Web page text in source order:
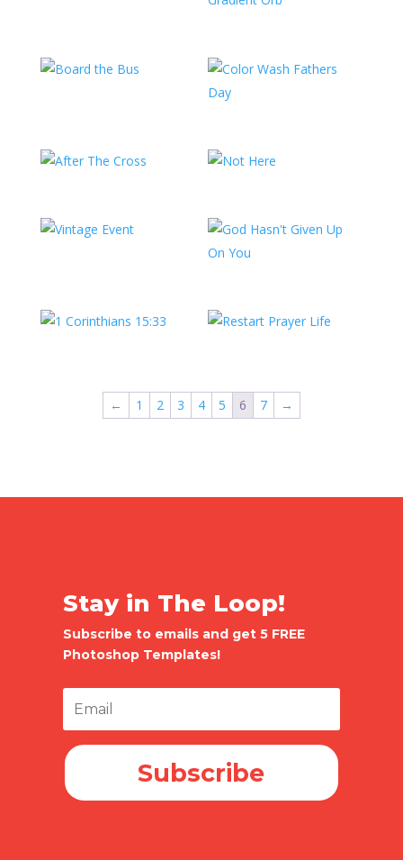
← 1 2 3 4 5 6 7 →
Stay in The Loop!
Subscribe to emails and get 5 FREE
Photoshop Templates!
Subscribe